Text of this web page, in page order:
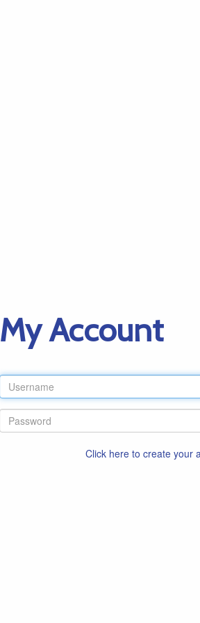
My Account
Click here to create your